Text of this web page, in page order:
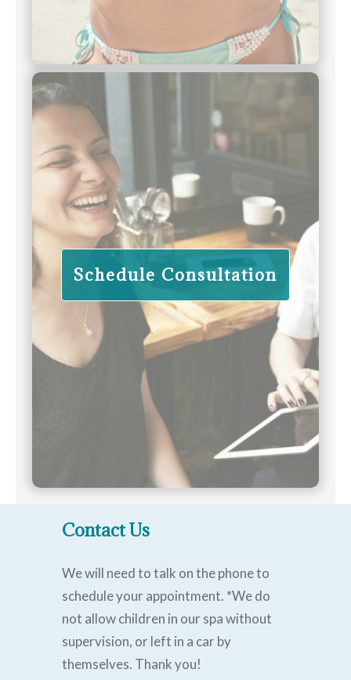
Schedule Consultation
Contact Us
We will need to talk on the phone to
schedule your appointment. *We do
not allow children in our spa without
supervision, or left in a car by
themselves. Thank you!